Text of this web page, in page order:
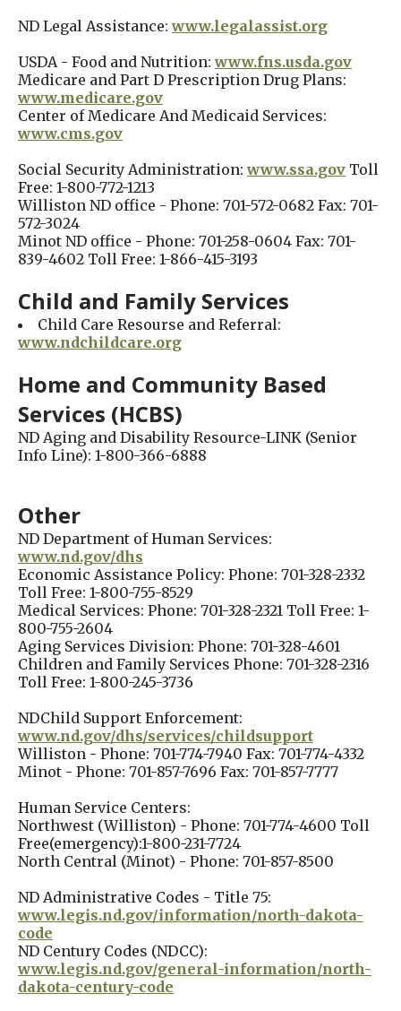
ND Legal Assistance:www.legalassist.org
USDA - Food and Nutrition:www.fns.usda.gov
Medicare and Part D Prescription Drug Plans:
www.medicare.gov
Center of Medicare And Medicaid Services:
www.cms.gov
Social Security Administration:www.ssa.gov Toll
Free: 1-800-772-1213
Williston ND office - Phone: 701-572-0682 Fax: 701-
572-3024
Minot ND office - Phone: 701-258-0604 Fax: 701-
839-4602 Toll Free: 1-866-415-3193
Child and Family Services
Child Care Resourse and Referral:
www.ndchildcare.org
Home and Community Based
Services (HCBS)
ND Aging and Disability Resource-LINK (Senior
Info Line): 1-800-366-6888
Other
ND Department of Human Services:
www.nd.gov/dhs
Economic Assistance Policy: Phone: 701-328-2332
Toll Free: 1-800-755-8529
Medical Services: Phone: 701-328-2321 Toll Free: 1-
800-755-2604
Aging Services Division: Phone: 701-328-4601
Children and Family Services Phone: 701-328-2316
Toll Free: 1-800-245-3736
NDChild Support Enforcement:
www.nd.gov/dhs/services/childsupport
Williston - Phone: 701-774-7940 Fax: 701-774-4332
Minot - Phone: 701-857-7696 Fax: 701-857-7777
Human Service Centers:
Northwest (Williston) - Phone: 701-774-4600 Toll
Free(emergency):1-800-231-7724
North Central (Minot) - Phone: 701-857-8500
ND Administrative Codes - Title 75:
www.legis.nd.gov/information/north-dakota-
code
ND Century Codes (NDCC):
www.legis.nd.gov/general-information/north-
dakota-century-code